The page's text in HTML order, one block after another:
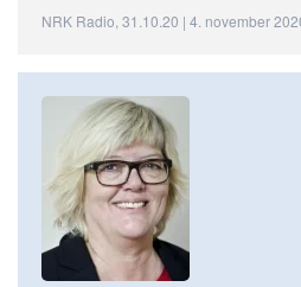
NRK Radio, 31.10.20 | 4. november